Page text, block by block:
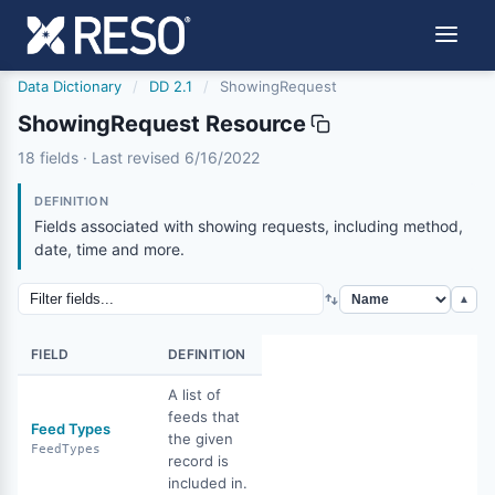
Data Dictionary / DD 2.1 / ShowingRequest
ShowingRequest Resource
showingrequest
18 fields · Last revised 6/16/2022
6/16/2022
DEFINITION
Fields associated with showing requests, including method,
date, time and more.
▲
FIELD DEFINITION
Feed Types
FeedTypes
A list of
feeds that
the given
record is
included in.